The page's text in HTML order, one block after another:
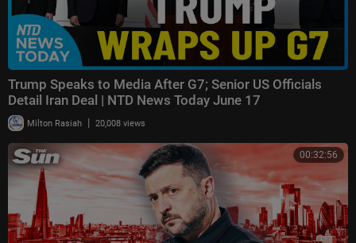
Trump Speaks to Media After G7; Senior US Officials
Detail Iran Deal | NTD News Today June 17
Milton Rasiah | 20,008 views
00:32:56